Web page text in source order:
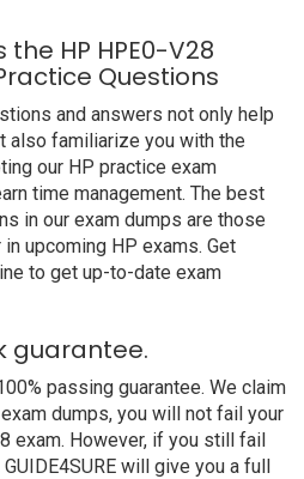
HP HPE0-V28
Questions
and answers not only help
also familiarize you with the
our HP practice exam
time management. The best
in our exam dumps are those
upcoming HP exams. Get
to get up-to-date exam
guarantee.
passing guarantee. We claim
dumps, you will not fail your
exam. However, if you still fail
will give you a full